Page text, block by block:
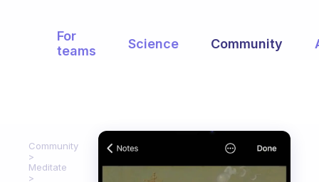
For
teams
Science Community
Community
Meditate